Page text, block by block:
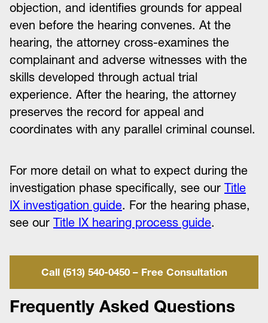
objection, and identifies grounds for appeal
even before the hearing convenes. At the
hearing, the attorney cross-examines the
complainant and adverse witnesses with the
skills developed through actual trial
experience. After the hearing, the attorney
preserves the record for appeal and
coordinates with any parallel criminal counsel.
For more detail on what to expect during the
investigation phase specifically, see our Title
IX investigation guide. For the hearing phase,
see our Title IX hearing process guide.
Call (513) 540-0450 – Free Consultation
Frequently Asked Questions